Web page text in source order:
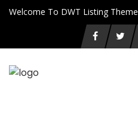
Welcome To DWT Listing Theme